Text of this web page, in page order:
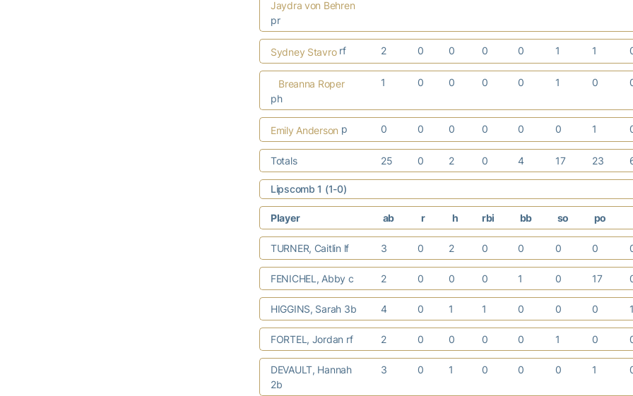
Jaydra von Behren
pr
Sydney Stavrorf 2 0 0 0 0 1 1
Breanna Roper
ph
1 0 0 0 0 1 0
Emily Anderson p 0 0 0 0 0 0 1
Totals 25 0 2 0 4 17 23
Lipscomb 1 (1-0)
Player ab r h rbi bb so po
TURNER, Caitlin lf 3 0 2 0 0 0 0
FENICHEL, Abby c 2 0 0 0 1 0 17
HIGGINS, Sarah 3b 4 0 1 1 0 0 0 1
FORTEL, Jordan rf 2 0 0 0 0 1 0
DEVAULT, Hannah
2b
3 0 1 0 0 0 1